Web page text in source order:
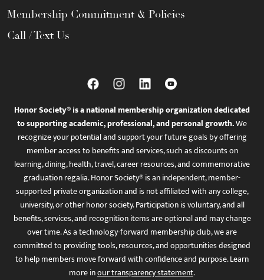
Membership Commitment & Policies
Call / Text Us
Honor Society® is a national membership organization dedicated
to supporting academic, professional, and personal growth.We
recognize your potential and support your future goals by offering
member access to benefits and services, such as discounts on
learning, dining, health, travel, career resources, and commemorative
graduation regalia. Honor Society® is an independent, member-
supported private organization and is not affiliated with any college,
university, or other honor society. Participation is voluntary, and all
benefits, services, and recognition items are optional and may change
over time. As a technology-forward membership club, we are
committed to providing tools, resources, and opportunities designed
to help members move forward with confidence and purpose. Learn
more inour transparency statement.